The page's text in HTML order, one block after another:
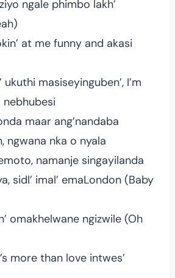
ngale phimbo lakh’
at me funny and akasi
ukuthi masiseyinguben’, I’m
nebhubesi
maar ang’nandaba
ngwana nka o nyala
namanje singayilanda
sidl’ imal’ emaLondon (Baby
omakhelwane ngizwile (Oh
more than love intwes’